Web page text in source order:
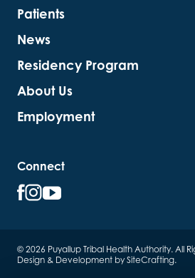
Patients
News
Residency Program
About Us
Employment
Connect
© 2026 Puyallup Tribal Health Authority. All
Design & Development by SiteCrafting.